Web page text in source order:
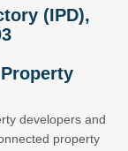
(IPD),
developers and
property